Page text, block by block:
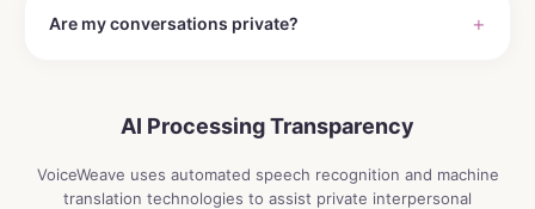
Are my conversations private?
AI Processing Transparency
VoiceWeave uses automated speech recognition and machine
translation technologies to assist private interpersonal